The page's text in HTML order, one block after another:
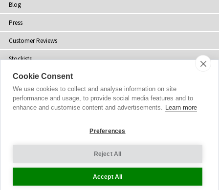
Blog
Press
Customer Reviews
Stockists
Site Map
© 2002-2026 Tiffany Rose Ltd. All Rights Reserved.
Cookie Settings
Cookie Consent
We use cookies to collect and analyse information on site
performance and usage, to provide social media features and to
enhance and customise content and advertisements. Learn more
Preferences
Reject All
Accept All